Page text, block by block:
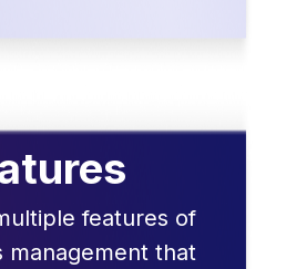
features of
management that